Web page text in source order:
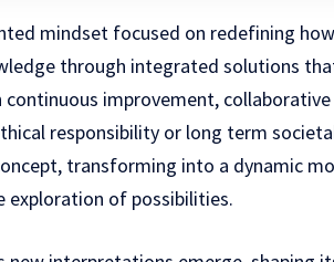
mindset focused on redefining
through integrated solutions
improvement,
responsibility or long term
transforming into a dynamic
exploration of possibilities.